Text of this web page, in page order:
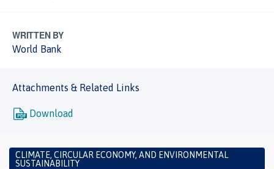
WRITTEN BY
World Bank
Attachments & Related Links
Download
CLIMATE, CIRCULAR ECONOMY, AND ENVIRONMENTAL
SUSTAINABILITY